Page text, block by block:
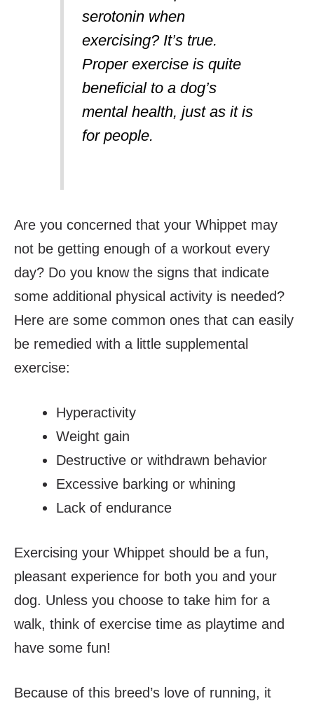
serotonin when
exercising? It’s true.
Proper exercise is quite
beneficial to a dog’s
mental health, just as it is
for people.
Are you concerned that your Whippet may
not be getting enough of a workout every
day? Do you know the signs that indicate
some additional physical activity is needed?
Here are some common ones that can easily
be remedied with a little supplemental
exercise:
Hyperactivity
Weight gain
Destructive or withdrawn behavior
Excessive barking or whining
Lack of endurance
Exercising your Whippet should be a fun,
pleasant experience for both you and your
dog. Unless you choose to take him for a
walk, think of exercise time as playtime and
have some fun!
Because of this breed’s love of running, it